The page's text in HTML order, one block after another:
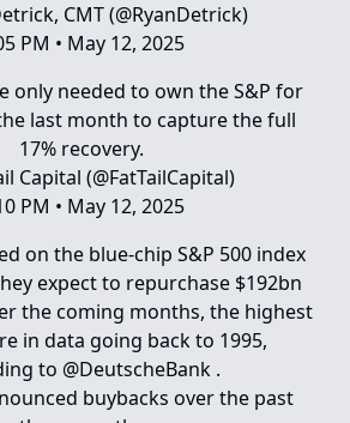
CMT (@RyanDetrick)
PM • May 12, 2025
only needed to own the S&P for
last month to capture the full
17% recovery.
Capital (@FatTailCapital)
PM • May 12, 2025
on the blue-chip S&P 500 index
expect to repurchase $192bn
the coming months, the highest
in data going back to 1995,
to @DeutscheBank .
buybacks over the past